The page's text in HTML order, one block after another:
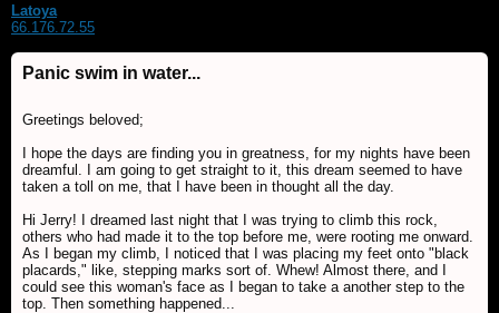
Latoya
66.176.72.55
Panic swim in water...
Greetings beloved;
I hope the days are finding you in greatness, for my nights have been
dreamful. I am going to get straight to it, this dream seemed to have
taken a toll on me, that I have been in thought all the day.
Hi Jerry! I dreamed last night that I was trying to climb this rock,
others who had made it to the top before me, were rooting me onward.
As I began my climb, I noticed that I was placing my feet onto "black
placards," like, stepping marks sort of. Whew! Almost there, and I
could see this woman's face as I began to take a another step to the
top. Then something happened...